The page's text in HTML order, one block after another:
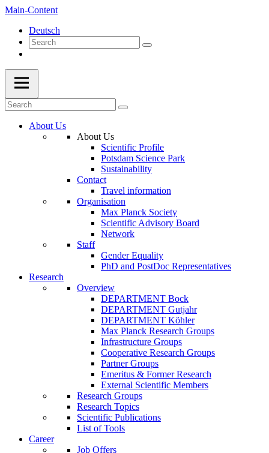
Main-Content
Deutsch
About Us
About Us
Scientific Profile
Potsdam Science Park
Sustainability
Contact
Travel information
Organisation
Max Planck Society
Scientific Advisory Board
Network
Staff
Gender Equality
PhD and PostDoc Representatives
Research
Overview
DEPARTMENT Bock
DEPARTMENT Gutjahr
DEPARTMENT Köhler
Max Planck Research Groups
Infrastructure Groups
Cooperative Research Groups
Partner Groups
Emeritus & Former Research
External Scientific Members
Research Groups
Research Topics
Scientific Publications
List of Tools
Career
Job Offers